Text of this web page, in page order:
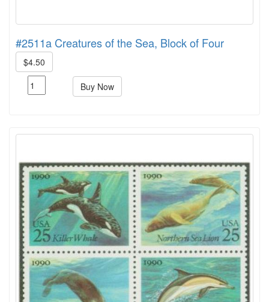
#2511a Creatures of the Sea, Block of Four
$4.50
Buy Now